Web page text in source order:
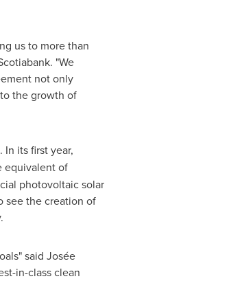
us to more than
"We
not only
the growth of
its first year,
equivalent of
photovoltaic solar
see the creation of
said Josée
in-class clean